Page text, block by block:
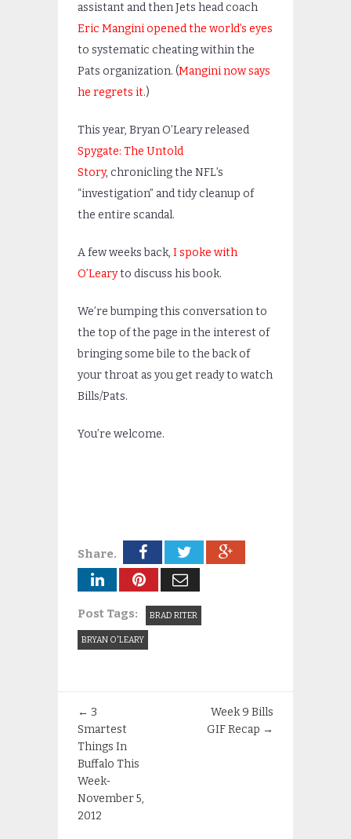
assistant and then Jets head coach
Eric Mangini opened the world’s eyes
to systematic cheating within the
Pats organization. (Mangini now says
he regrets it.)
This year, Bryan O’Leary released
Spygate: The Untold
Story, chronicling the NFL’s
“investigation” and tidy cleanup of
the entire scandal.
A few weeks back, I spoke with
O’Learyto discuss his book.
We’re bumping this conversation to
the top of the page in the interest of
bringing some bile to the back of
your throat as you get ready to watch
Bills/Pats.
You’re welcome.
Share.
Post Tags: BRAD RITER
BRYAN O'LEARY
← 3
Smartest
Things In
Buffalo This
Week-
November 5,
2012
Week 9 Bills
GIF Recap →